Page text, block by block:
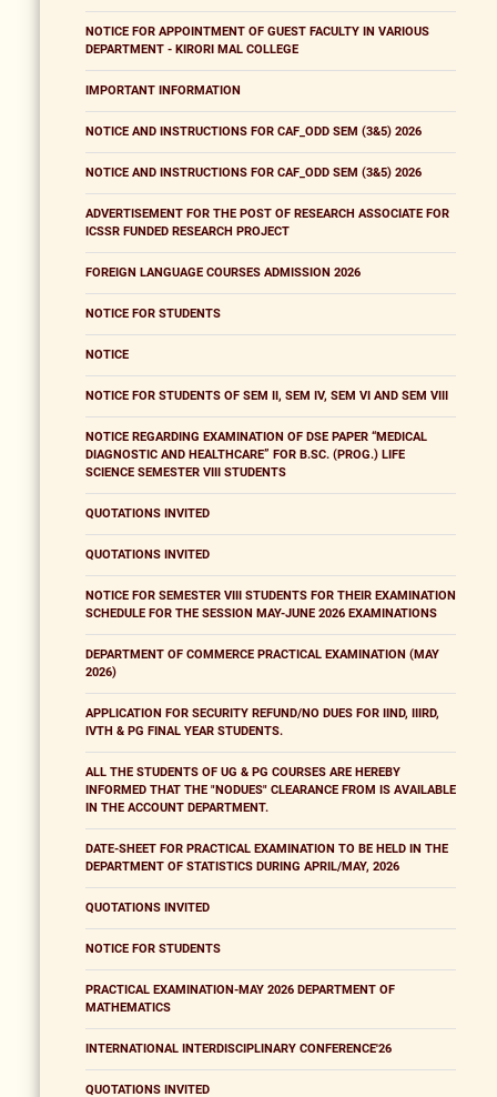
NOTICE FOR APPOINTMENT OF GUEST FACULTY IN VARIOUS
DEPARTMENT - KIRORI MAL COLLEGE
IMPORTANT INFORMATION
NOTICE AND INSTRUCTIONS FOR CAF_ODD SEM (3&5) 2026
NOTICE AND INSTRUCTIONS FOR CAF_ODD SEM (3&5) 2026
ADVERTISEMENT FOR THE POST OF RESEARCH ASSOCIATE FOR
ICSSR FUNDED RESEARCH PROJECT
FOREIGN LANGUAGE COURSES ADMISSION 2026
NOTICE FOR STUDENTS
NOTICE
NOTICE FOR STUDENTS OF SEM II, SEM IV, SEM VI AND SEM VIII
NOTICE REGARDING EXAMINATION OF DSE PAPER “MEDICAL
DIAGNOSTIC AND HEALTHCARE” FOR B.SC. (PROG.) LIFE
SCIENCE SEMESTER VIII STUDENTS
QUOTATIONS INVITED
QUOTATIONS INVITED
NOTICE FOR SEMESTER VIII STUDENTS FOR THEIR EXAMINATION
SCHEDULE FOR THE SESSION MAY-JUNE 2026 EXAMINATIONS
DEPARTMENT OF COMMERCE PRACTICAL EXAMINATION (MAY
2026)
APPLICATION FOR SECURITY REFUND/NO DUES FOR IIND, IIIRD,
IVTH & PG FINAL YEAR STUDENTS.
ALL THE STUDENTS OF UG & PG COURSES ARE HEREBY
INFORMED THAT THE "NODUES" CLEARANCE FROM IS AVAILABLE
IN THE ACCOUNT DEPARTMENT.
DATE-SHEET FOR PRACTICAL EXAMINATION TO BE HELD IN THE
DEPARTMENT OF STATISTICS DURING APRIL/MAY, 2026
QUOTATIONS INVITED
NOTICE FOR STUDENTS
PRACTICAL EXAMINATION-MAY 2026 DEPARTMENT OF
MATHEMATICS
INTERNATIONAL INTERDISCIPLINARY CONFERENCE'26
QUOTATIONS INVITED